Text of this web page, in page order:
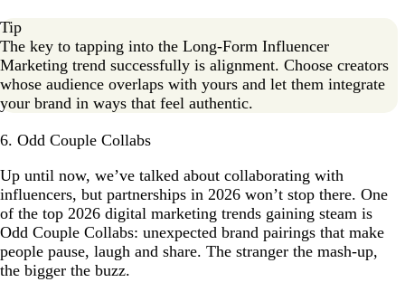
Tip
The key to tapping into the Long-Form Influencer
Marketing trend successfully is alignment. Choose creators
whose audience overlaps with yours and let them integrate
your brand in ways that feel authentic.
6. Odd Couple Collabs
Up until now, we’ve talked about collaborating with
influencers, but partnerships in 2026 won’t stop there. One
of the top 2026 digital marketing trends gaining steam is
Odd Couple Collabs: unexpected brand pairings that make
people pause, laugh and share. The stranger the mash-up,
the bigger the buzz.